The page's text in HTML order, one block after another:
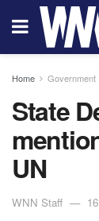
Home Government
State
UN
WNN Staff